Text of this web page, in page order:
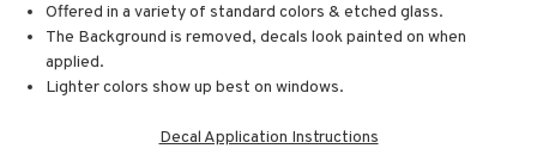
Offered in a variety of standard colors & etched glass.
The Background is removed, decals look painted on when
applied.
Lighter colors show up best on windows.
Decal Application Instructions